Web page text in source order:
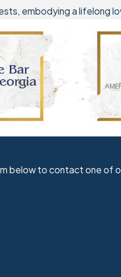
embodying a lifelong
below to contact one of